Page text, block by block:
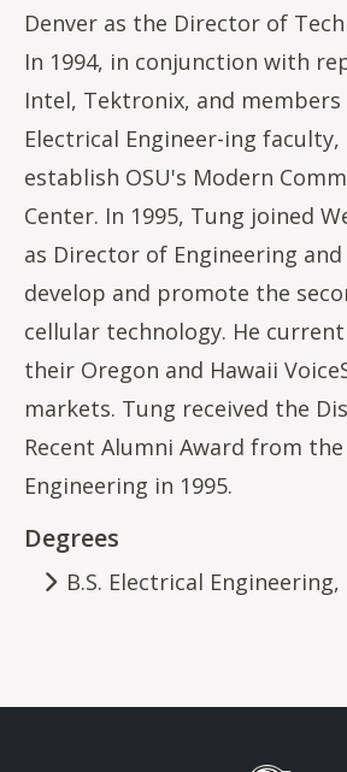
Denver as the Director of
In 1994, in conjunction with
Intel, Tektronix, and members
Electrical Engineer-ing faculty,
establish OSU's Modern
Center. In 1995, Tung joined
as Director of Engineering
develop and promote the
cellular technology. He
their Oregon and Hawaii
markets. Tung received the
Recent Alumni Award from
Engineering in 1995.
Degrees
B.S. Electrical Engineering,